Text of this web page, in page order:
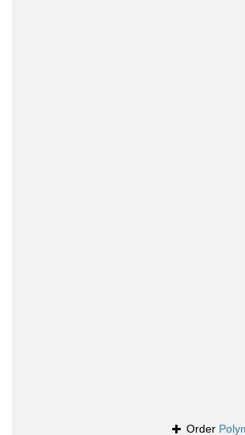
Order